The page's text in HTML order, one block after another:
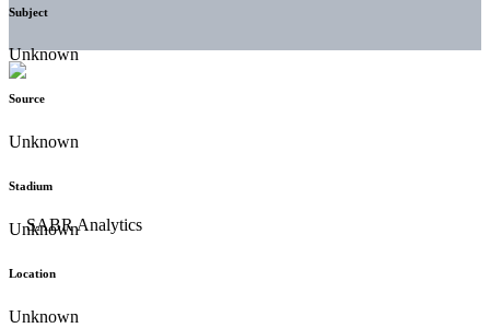
Subject
Unknown
Source
Unknown
Stadium
Unknown
Location
Unknown